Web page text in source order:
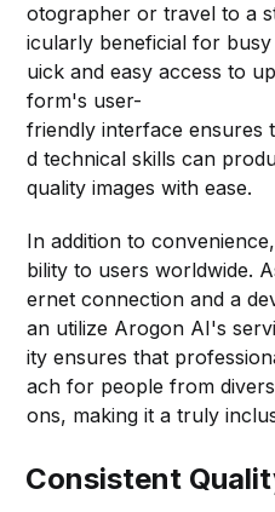
otographer or travel to a
icularly beneficial for
uick and easy access to
form's user-
friendly interface ensures
d technical skills can
quality images with ease.
In addition to
bility to users worldwide.
ernet connection and a
an utilize Arogon AI's
ity ensures that
ach for people from
ons, making it a truly
Consistent